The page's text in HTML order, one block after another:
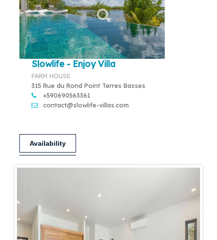
Slowlife - Enjoy Villa
FARM HOUSE
315 Rue du Rond Point Terres Basses
+590690563361
contact@slowlife-villas.com
Availability